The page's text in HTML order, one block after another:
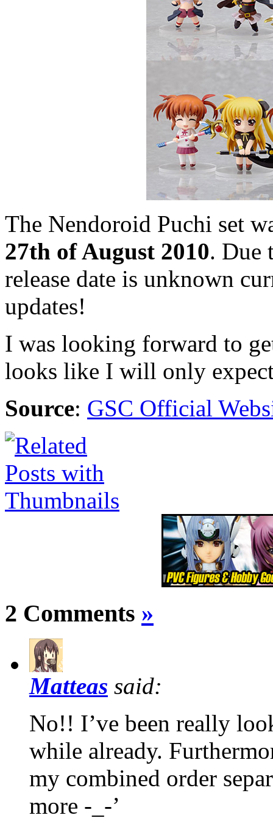
The Nendoroid Puchi set
27th of August 2010. Due
release date is unknown
updates!
I was looking forward to
looks like I will only
Source: GSC Official
2 Comments »
Matteas said:
No!! I’ve been really
while already.
my combined order
more -_-’